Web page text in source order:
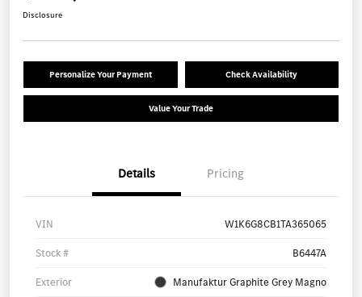
Disclosure
Personalize Your Payment Check Availability
Value Your Trade
Details Pricing
VIN W1K6G8CB1TA365065
Stock # B6447A
Exterior Manufaktur Graphite Grey Magno